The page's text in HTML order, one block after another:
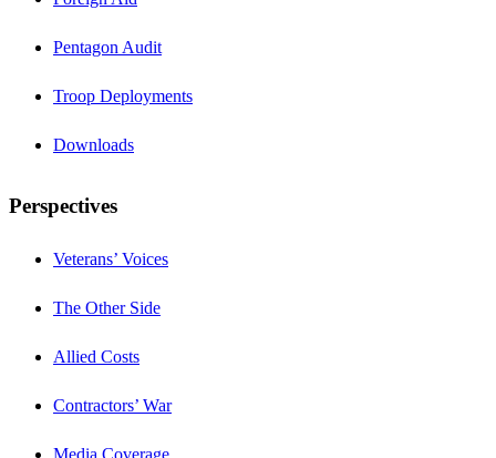
Pentagon Audit
Troop Deployments
Downloads
Perspectives
Veterans’ Voices
The Other Side
Allied Costs
Contractors’ War